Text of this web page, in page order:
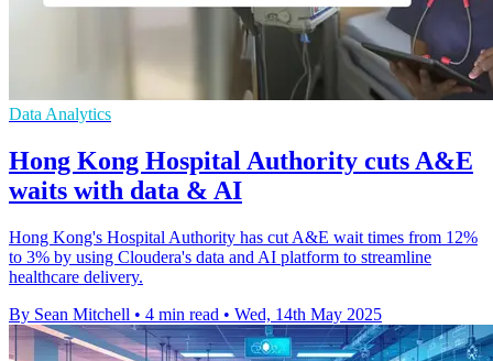
Data Analytics
Hong Kong Hospital Authority cuts A&E
waits with data & AI
Hong Kong's Hospital Authority has cut A&E wait times from 12%
to 3% by using Cloudera's data and AI platform to streamline
healthcare delivery.
By Sean Mitchell • 4 min read • Wed, 14th May 2025